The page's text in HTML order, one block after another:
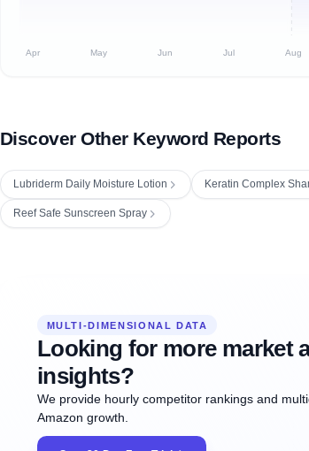
Apr May Jun Jul Aug
Discover Other Keyword Reports
Lubriderm Daily Moisture Lotion Keratin Complex
Reef Safe Sunscreen Spray
MULTI-DIMENSIONAL DATA
Looking for more market
insights?
We provide hourly competitor rankings and
Amazon growth.